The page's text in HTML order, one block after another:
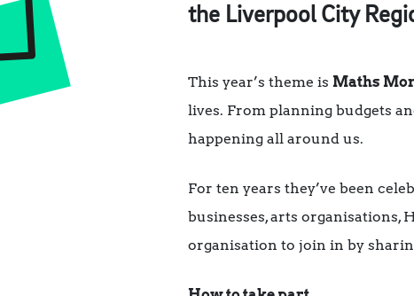
the Liverpool City
This year’s theme is Maths
lives. From planning budgets
happening all around us.
For ten years they’ve been
businesses, arts organisations,
organisation to join in by